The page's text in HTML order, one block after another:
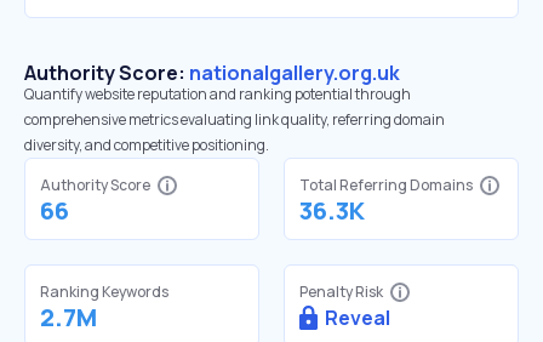
Authority Score: nationalgallery.org.uk
Quantify website reputation and ranking potential through
comprehensive metrics evaluating link quality, referring domain
diversity, and competitive positioning.
Authority Score
66
Total Referring Domains
36.3K
Ranking Keywords
2.7M
Penalty Risk
Reveal